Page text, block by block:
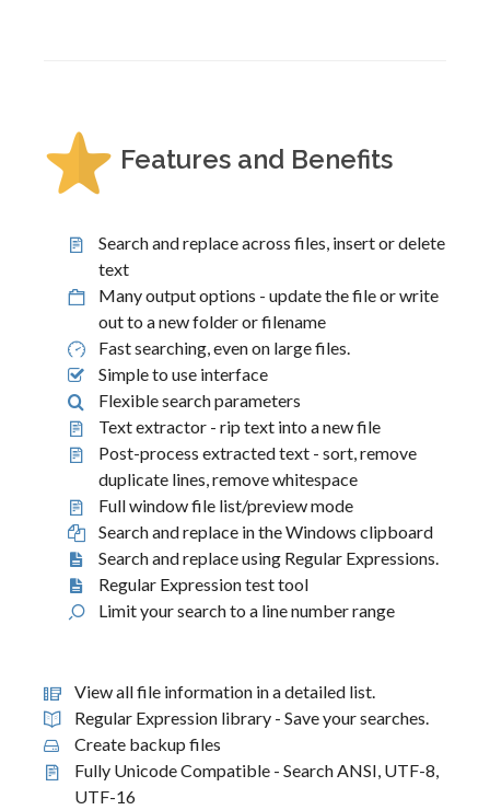
Features and Benefits
Search and replace across files, insert or delete
text
Many output options - update the file or write
out to a new folder or filename
Fast searching, even on large files.
Simple to use interface
Flexible search parameters
Text extractor - rip text into a new file
Post-process extracted text - sort, remove
duplicate lines, remove whitespace
Full window file list/preview mode
Search and replace in the Windows clipboard
Search and replace using Regular Expressions.
Regular Expression test tool
Limit your search to a line number range
View all file information in a detailed list.
Regular Expression library - Save your searches.
Create backup files
Fully Unicode Compatible - Search ANSI, UTF-8,
UTF-16